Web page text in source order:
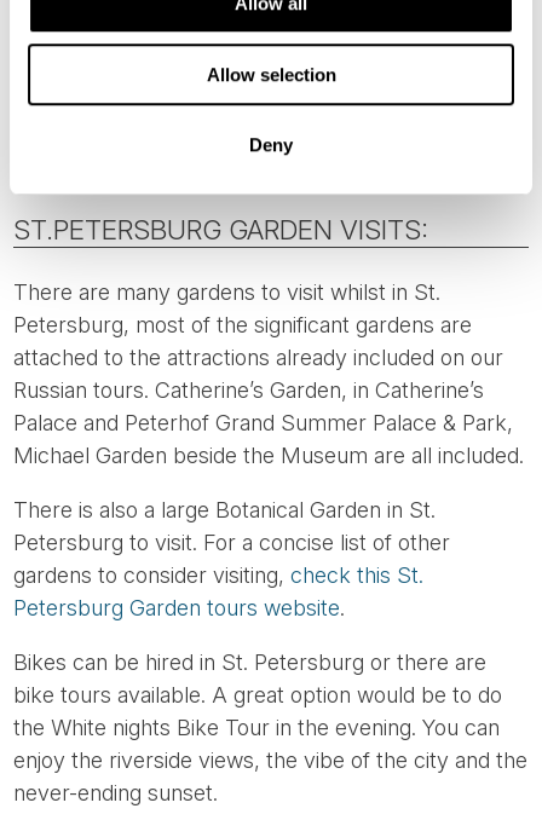
Allow selection
Deny
There is also theHelsinki Winter Gardenwhich has a
ST.PETERSBURG GARDEN VISITS:
There are many gardens to visit whilst in St.
Petersburg, most of the significant gardens are
attached to the attractions already included on our
Russian tours. Catherine’s Garden, in Catherine’s
Palace and Peterhof Grand Summer Palace & Park,
Michael Garden beside the Museum are all included.
There is also a large Botanical Garden in St.
Petersburg to visit. For a concise list of other
gardens to consider visiting,check this St.
Petersburg Garden tours website.
Bikes can be hired in St. Petersburg or there are
bike tours available. A great option would be to do
the White nights Bike Tour in the evening. You can
enjoy the riverside views, the vibe of the city and the
never-ending sunset.